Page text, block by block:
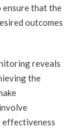
ensure that the
outcomes
reveals
the
effectiveness